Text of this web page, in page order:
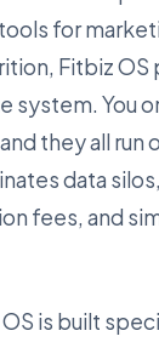
for
Fitbiz OS
system. You
they all run
data
fees, and
is built